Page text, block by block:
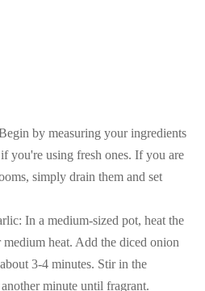
by measuring your ingredients
you're using fresh ones. If you are
simply drain them and set
In a medium-sized pot, heat the
heat. Add the diced onion
3-4 minutes. Stir in the
minute until fragrant.